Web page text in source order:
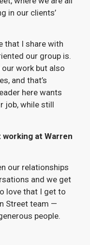
in our clients’
that I share with
our group is.
work but also
and that’s
here wants
job, while still
at Warren
our relationships
and we get
love that I get to
Street team —
people.